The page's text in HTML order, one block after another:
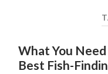
What You
Best Fish-